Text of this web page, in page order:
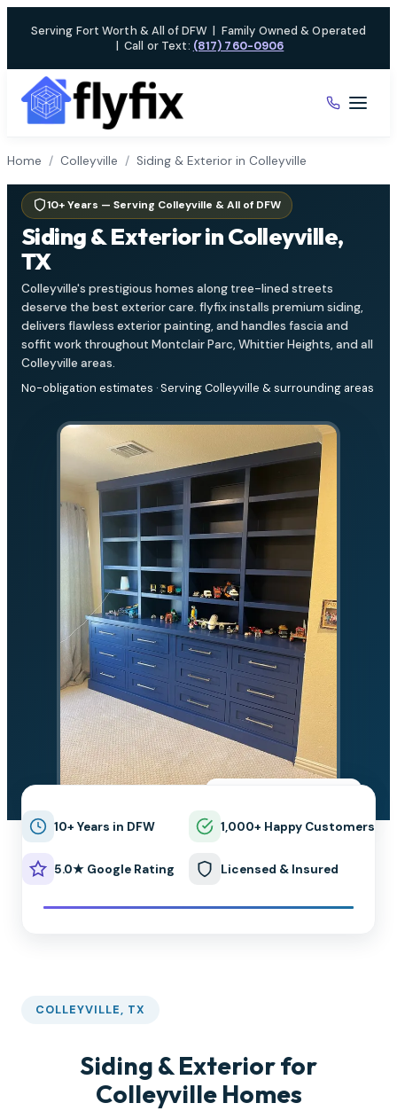
Serving Fort Worth & All of DFW | Family Owned & Operated
| Call or Text: (817) 760-0906
Home / Colleyville / Siding & Exterior in Colleyville
10+ Years — Serving Colleyville & All of DFW
Siding & Exterior in Colleyville,
TX
Colleyville's prestigious homes along tree-lined streets
deserve the best exterior care. flyfix installs premium siding,
delivers flawless exterior painting, and handles fascia and
soffit work throughout Montclair Parc, Whittier Heights, and all
Colleyville areas.
No-obligation estimates · Serving Colleyville & surrounding areas
10+ Years in DFW 1,000+ Happy Customers
5.0★ Google Rating Licensed & Insured
COLLEYVILLE, TX
Siding & Exterior for
Colleyville Homes